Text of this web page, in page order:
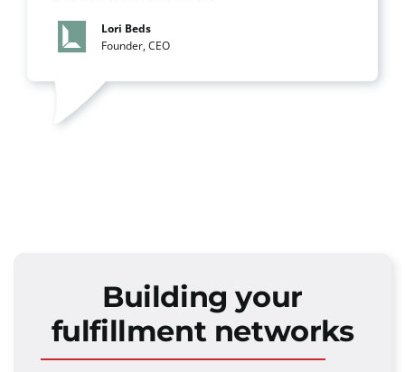
Lori Beds
Founder, CEO
Building your
fulfillment networks